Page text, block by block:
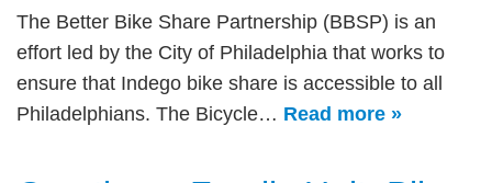
The Better Bike Share Partnership (BBSP) is an
effort led by the City of Philadelphia that works to
ensure that Indego bike share is accessible to all
Philadelphians. The Bicycle… Read more »